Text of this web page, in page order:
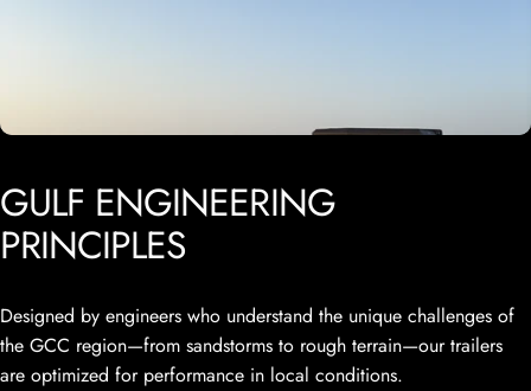
GULF ENGINEERING
PRINCIPLES
Designed by engineers who understand the unique challenges of
the GCC region—from sandstorms to rough terrain—our trailers
are optimized for performance in local conditions.